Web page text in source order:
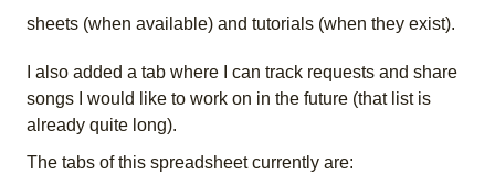
sheets (when available) and tutorials (when they exist).
I also added a tab where I can track requests and share
songs I would like to work on in the future (that list is
already quite long).
The tabs of this spreadsheet currently are: